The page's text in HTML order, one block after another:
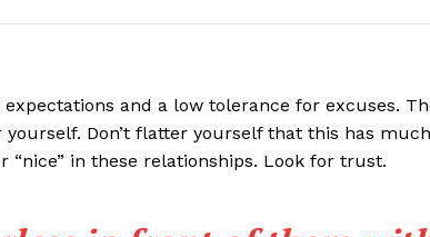
and a low tolerance for excuses.
yourself. Don’t flatter yourself that this has
“nice” in these relationships. Look for trust.